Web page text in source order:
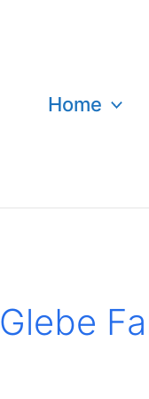
Home
Glebe